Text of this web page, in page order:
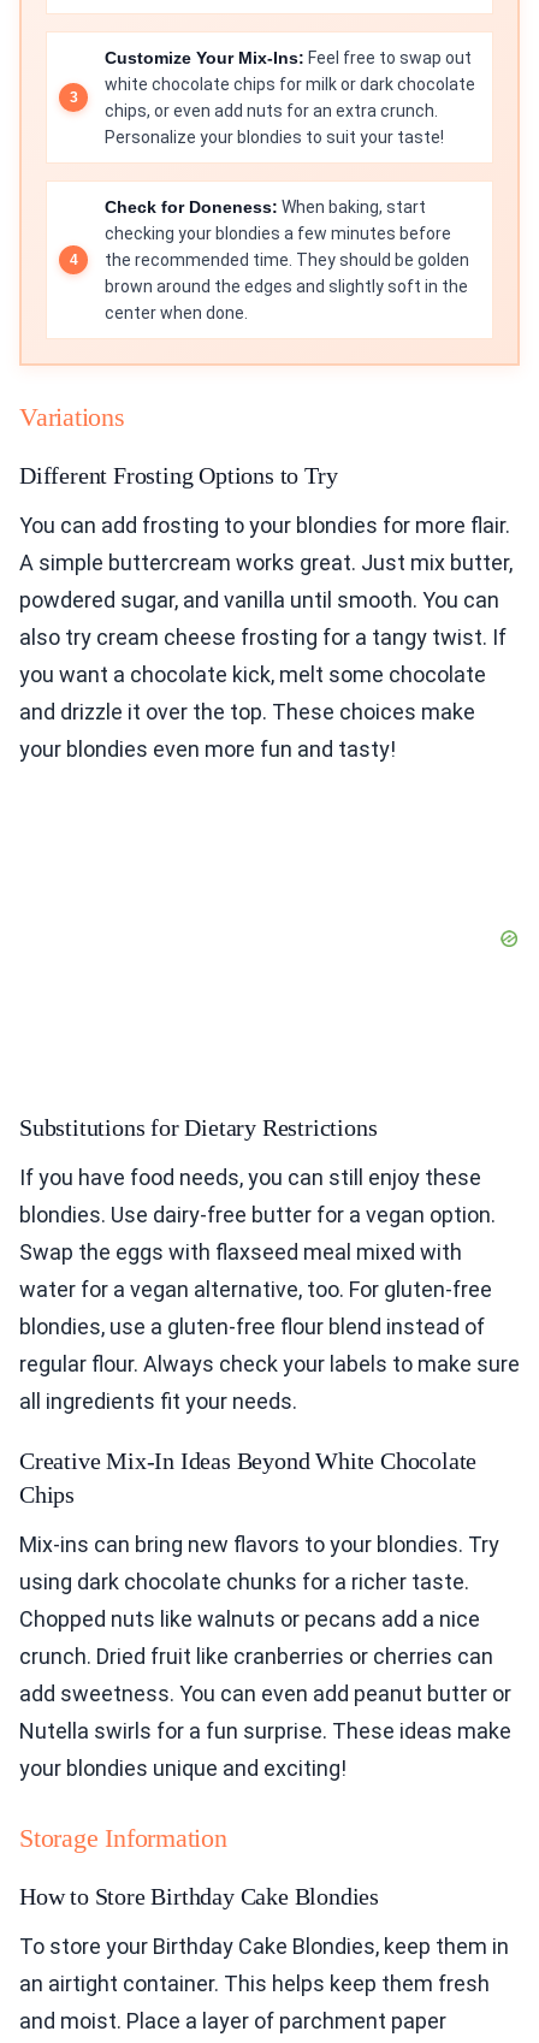
Customize Your Mix-Ins: Feel free to swap out
white chocolate chips for milk or dark chocolate
chips, or even add nuts for an extra crunch.
Personalize your blondies to suit your taste!
Check for Doneness: When baking, start
checking your blondies a few minutes before
the recommended time. They should be golden
brown around the edges and slightly soft in the
center when done.
Variations
Different Frosting Options to Try
You can add frosting to your blondies for more flair.
A simple buttercream works great. Just mix butter,
powdered sugar, and vanilla until smooth. You can
also try cream cheese frosting for a tangy twist. If
you want a chocolate kick, melt some chocolate
and drizzle it over the top. These choices make
your blondies even more fun and tasty!
Substitutions for Dietary Restrictions
If you have food needs, you can still enjoy these
blondies. Use dairy-free butter for a vegan option.
Swap the eggs with flaxseed meal mixed with
water for a vegan alternative, too. For gluten-free
blondies, use a gluten-free flour blend instead of
regular flour. Always check your labels to make sure
all ingredients fit your needs.
Creative Mix-In Ideas Beyond White Chocolate
Chips
Mix-ins can bring new flavors to your blondies. Try
using dark chocolate chunks for a richer taste.
Chopped nuts like walnuts or pecans add a nice
crunch. Dried fruit like cranberries or cherries can
add sweetness. You can even add peanut butter or
Nutella swirls for a fun surprise. These ideas make
your blondies unique and exciting!
Storage Information
How to Store Birthday Cake Blondies
To store your Birthday Cake Blondies, keep them in
an airtight container. This helps keep them fresh
and moist. Place a layer of parchment paper